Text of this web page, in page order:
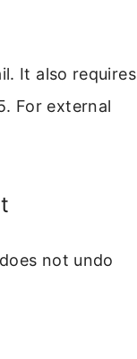
It also requires
For external
not undo